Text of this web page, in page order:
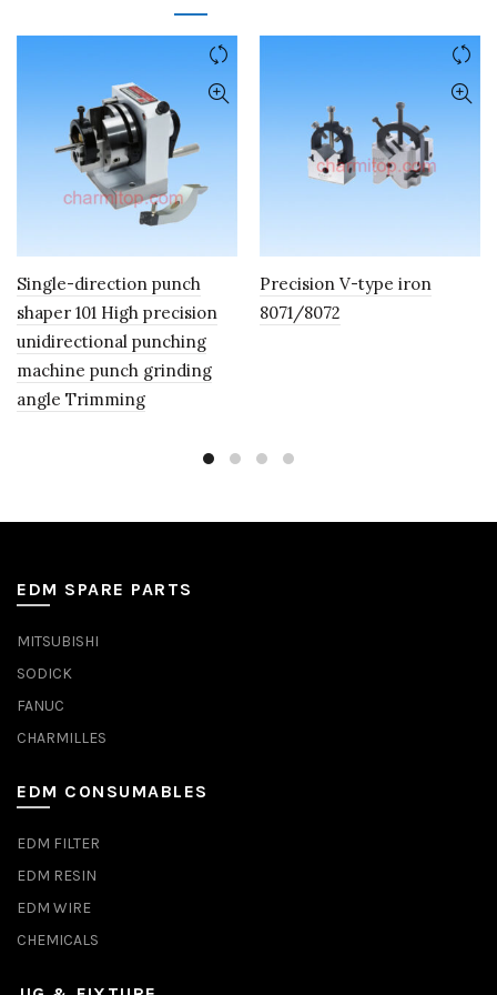
Single-direction punch
shaper 101 High precision
unidirectional punching
machine punch grinding
angle Trimming
Precision V-type iron
8071/8072
EDM SPARE PARTS
MITSUBISHI
SODICK
FANUC
CHARMILLES
EDM CONSUMABLES
EDM FILTER
EDM RESIN
EDM WIRE
CHEMICALS